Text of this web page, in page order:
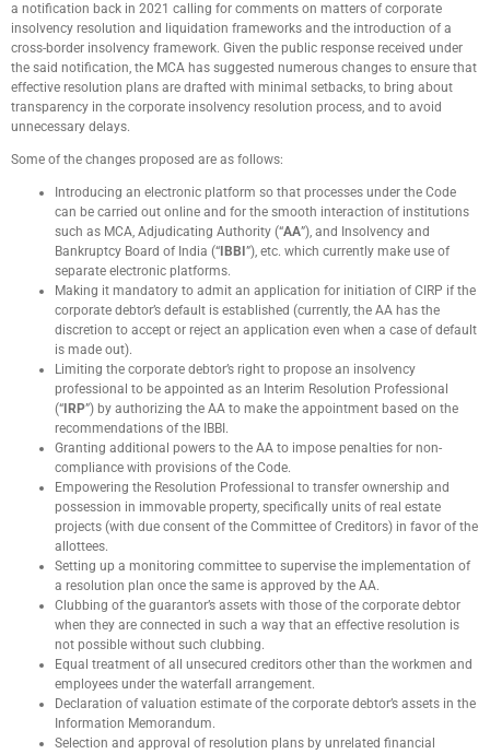
a notification back in 2021 calling for comments on matters of corporate
insolvency resolution and liquidation frameworks and the introduction of a
cross-border insolvency framework. Given the public response received under
the said notification, the MCA has suggested numerous changes to ensure that
effective resolution plans are drafted with minimal setbacks, to bring about
transparency in the corporate insolvency resolution process, and to avoid
unnecessary delays.
Some of the changes proposed are as follows:
Introducing an electronic platform so that processes under the Code
can be carried out online and for the smooth interaction of institutions
such as MCA, Adjudicating Authority (“AA”), and Insolvency and
Bankruptcy Board of India (“ IBBI ”), etc. which currently make use of
separate electronic platforms.
Making it mandatory to admit an application for initiation of CIRP if the
corporate debtor’s default is established (currently, the AA has the
discretion to accept or reject an application even when a case of default
is made out).
Limiting the corporate debtor’s right to propose an insolvency
professional to be appointed as an Interim Resolution Professional
(“ IRP”) by authorizing the AA to make the appointment based on the
recommendations of the IBBI.
Granting additional powers to the AA to impose penalties for non-
compliance with provisions of the Code.
Empowering the Resolution Professional to transfer ownership and
possession in immovable property, specifically units of real estate
projects (with due consent of the Committee of Creditors) in favor of the
allottees.
Setting up a monitoring committee to supervise the implementation of
a resolution plan once the same is approved by the AA.
Clubbing of the guarantor’s assets with those of the corporate debtor
when they are connected in such a way that an effective resolution is
not possible without such clubbing.
Equal treatment of all unsecured creditors other than the workmen and
employees under the waterfall arrangement.
Declaration of valuation estimate of the corporate debtor’s assets in the
Information Memorandum.
Selection and approval of resolution plans by unrelated financial